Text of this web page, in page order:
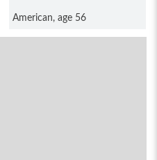
American, age 56